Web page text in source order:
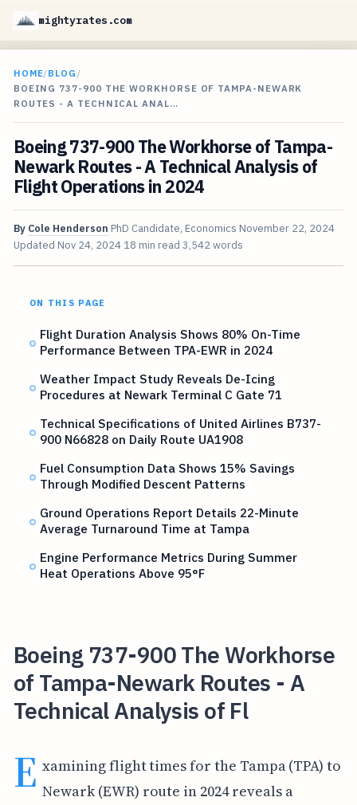
mightyrates.com
HOME/BLOG /
BOEING 737-900 THE WORKHORSE OF TAMPA-NEWARK
ROUTES - A TECHNICAL ANAL…
Boeing 737-900 The Workhorse of Tampa-
Newark Routes - A Technical Analysis of
Flight Operations in 2024
By Cole Henderson PhD Candidate, Economics November 22, 2024
Updated Nov 24, 2024 18 min read 3,542 words
ON THIS PAGE
Flight Duration Analysis Shows 80% On-Time
Performance Between TPA-EWR in 2024
Weather Impact Study Reveals De-Icing
Procedures at Newark Terminal C Gate 71
Technical Specifications of United Airlines B737-
900 N66828 on Daily Route UA1908
Fuel Consumption Data Shows 15% Savings
Through Modified Descent Patterns
Ground Operations Report Details 22-Minute
Average Turnaround Time at Tampa
Engine Performance Metrics During Summer
Heat Operations Above 95°F
Boeing 737-900 The Workhorse
of Tampa-Newark Routes - A
Technical Analysis of Fl
E xamining flight times for the Tampa (TPA) to
Newark (EWR) route in 2024 reveals a